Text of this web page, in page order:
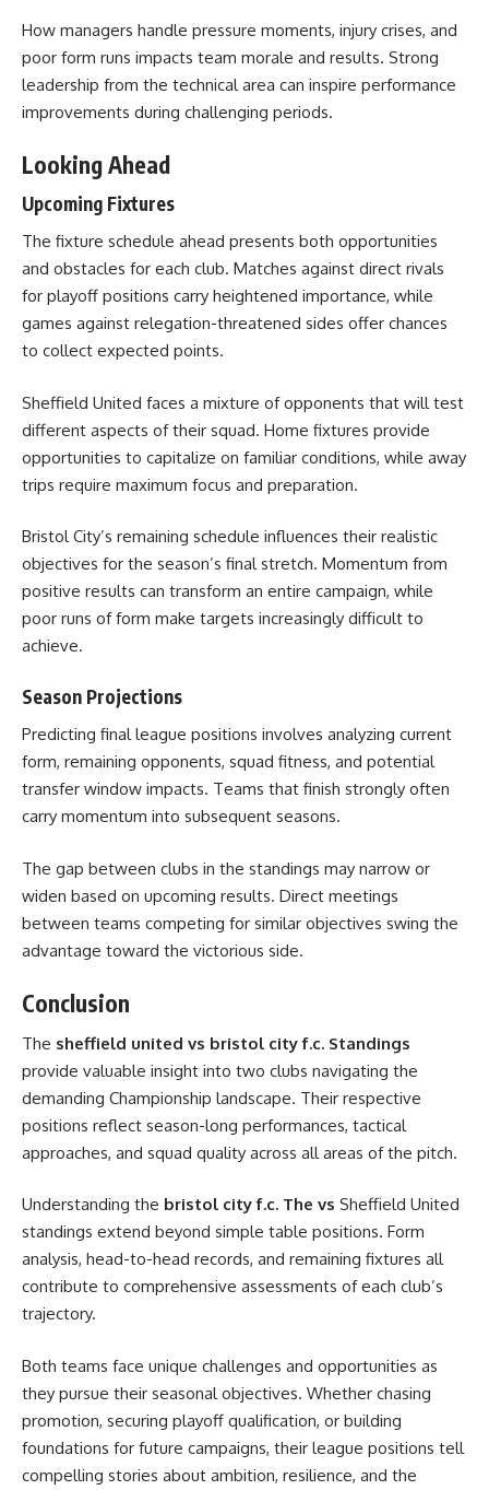
How managers handle pressure moments, injury crises, and
poor form runs impacts team morale and results. Strong
leadership from the technical area can inspire performance
improvements during challenging periods.
Looking Ahead
Upcoming Fixtures
The fixture schedule ahead presents both opportunities
and obstacles for each club. Matches against direct rivals
for playoff positions carry heightened importance, while
games against relegation-threatened sides offer chances
to collect expected points.
Sheffield United faces a mixture of opponents that will test
different aspects of their squad. Home fixtures provide
opportunities to capitalize on familiar conditions, while away
trips require maximum focus and preparation.
Bristol City’s remaining schedule influences their realistic
objectives for the season’s final stretch. Momentum from
positive results can transform an entire campaign, while
poor runs of form make targets increasingly difficult to
achieve.
Season Projections
Predicting final league positions involves analyzing current
form, remaining opponents, squad fitness, and potential
transfer window impacts. Teams that finish strongly often
carry momentum into subsequent seasons.
The gap between clubs in the standings may narrow or
widen based on upcoming results. Direct meetings
between teams competing for similar objectives swing the
advantage toward the victorious side.
Conclusion
The sheffield united vs bristol city f.c. Standings
provide valuable insight into two clubs navigating the
demanding Championship landscape. Their respective
positions reflect season-long performances, tactical
approaches, and squad quality across all areas of the pitch.
Understanding the bristol city f.c. The vs Sheffield United
standings extend beyond simple table positions. Form
analysis, head-to-head records, and remaining fixtures all
contribute to comprehensive assessments of each club’s
trajectory.
Both teams face unique challenges and opportunities as
they pursue their seasonal objectives. Whether chasing
promotion, securing playoff qualification, or building
foundations for future campaigns, their league positions tell
compelling stories about ambition, resilience, and the